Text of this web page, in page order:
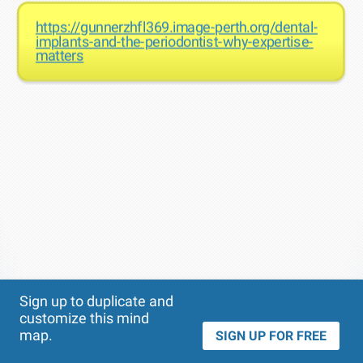
https://gunnerzhfl369.image-perth.org/dental-
implants-and-the-periodontist-why-expertise-
matters
Sign up to duplicate and
customize this mind
map.
SIGN UP FOR FREE